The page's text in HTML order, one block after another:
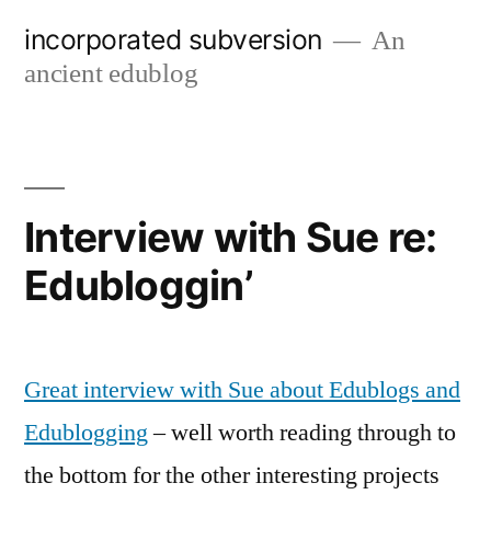
incorporated subversion
An
ancient edublog
Interview with Sue re:
Edubloggin’
Great interview with Sue about Edublogs and
Edublogging– well worth reading through to
the bottom for the other interesting projects